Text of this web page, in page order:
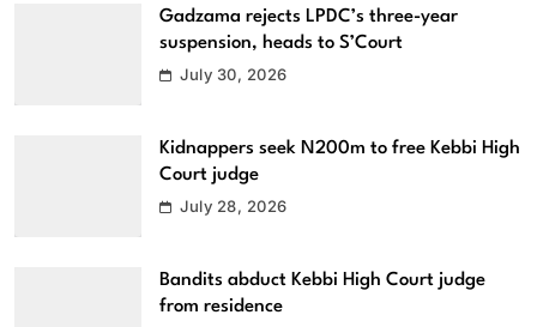
Gadzama rejects LPDC’s three-year
suspension, heads to S’Court
July 30, 2026
Kidnappers seek N200m to free Kebbi High
Court judge
July 28, 2026
Bandits abduct Kebbi High Court judge
from residence